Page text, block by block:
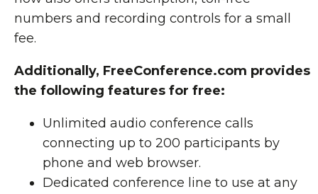
numbers and recording controls for a small
fee.
Additionally, FreeConference.com provides
the following features for free:
Unlimited audio conference calls
connecting up to 200 participants by
phone and web browser.
Dedicated conference line to use at any